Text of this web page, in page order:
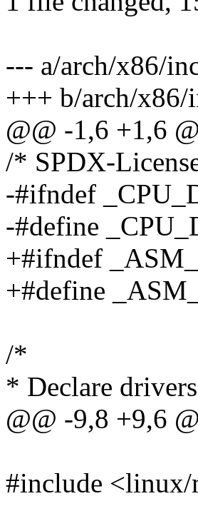
--- a/arch/x86/
+++ b/arch/x86/
@@ -1,6 +1,6
/* SPDX-
-#ifndef
-#define
+#ifndef
+#define
/*
* Declare
@@ -9,8 +9,6
#include <linux/